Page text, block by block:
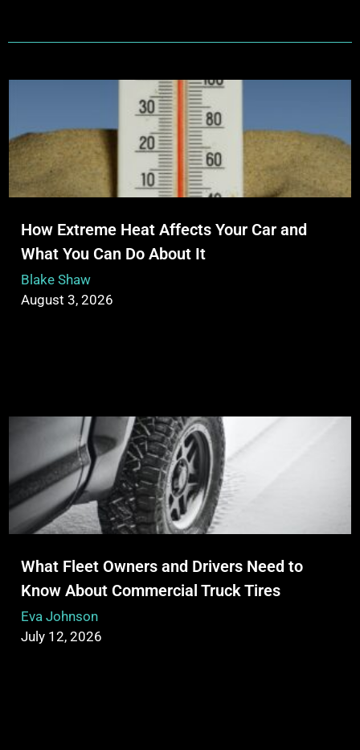
How Extreme Heat Affects Your Car and
What You Can Do About It
Blake Shaw
August 3, 2026
What Fleet Owners and Drivers Need to
Know About Commercial Truck Tires
Eva Johnson
July 12, 2026